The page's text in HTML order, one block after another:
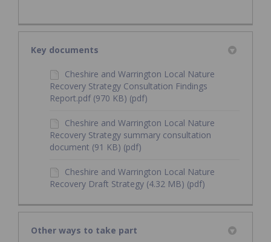
Key documents
Cheshire and Warrington Local Nature
Recovery Strategy Consultation Findings
Report.pdf (970 KB) (pdf)
Cheshire and Warrington Local Nature
Recovery Strategy summary consultation
document (91 KB) (pdf)
Cheshire and Warrington Local Nature
Recovery Draft Strategy (4.32 MB) (pdf)
Other ways to take part